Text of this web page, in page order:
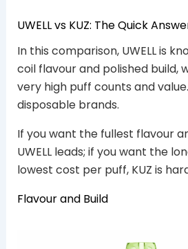
UWELL vs KUZ: The Quick
In this comparison, UWELL is
coil flavour and polished build,
very high puff counts and
disposable brands.
If you want the fullest flavour
UWELL leads; if you want the
lowest cost per puff, KUZ is
Flavour and Build